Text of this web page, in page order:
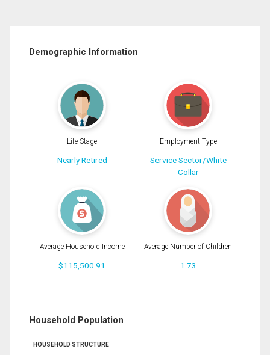
Demographic Information
Life Stage
Nearly Retired
Employment Type
Service Sector/White
Collar
Average Household Income
$115,500.91
Average Number of Children
1.73
Household Population
HOUSEHOLD STRUCTURE